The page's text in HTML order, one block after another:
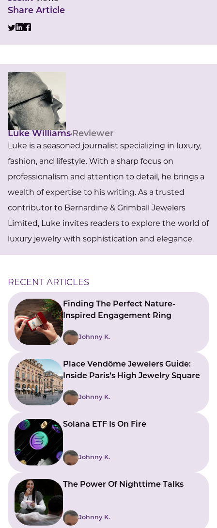
Share Article
Luke Williams Reviewer
Luke is a seasoned journalist specializing in luxury,
fashion, and lifestyle. With a sharp focus on
professionalism and attention to detail, he brings a
wealth of expertise to his writing. As a trusted
contributor to Bernardine & Grimball Jewelers
Limited, Luke invites readers to explore the world of
luxury jewelry with sophistication and elegance.
RECENT ARTICLES
Finding The Perfect Nature-
Inspired Engagement Ring
Johnny K.
Place Vendôme Jewelers Guide:
Inside Paris’s High Jewelry Square
Johnny K.
Solana ETF Is On Fire
Johnny K.
The Power Of Nighttime Talks
Johnny K.